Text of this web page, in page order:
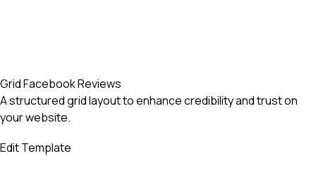
Grid Facebook Reviews
A structured grid layout to enhance credibility and trust on
your website.
Edit Template